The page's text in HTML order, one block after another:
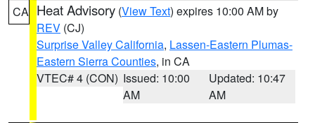
CA Heat Advisory (View Text) expires 10:00 AM by
REV (CJ)
Surprise Valley California, Lassen-Eastern Plumas-
Eastern Sierra Counties, in CA
VTEC# 4 (CON) Issued: 10:00
AM
Updated: 10:47
AM